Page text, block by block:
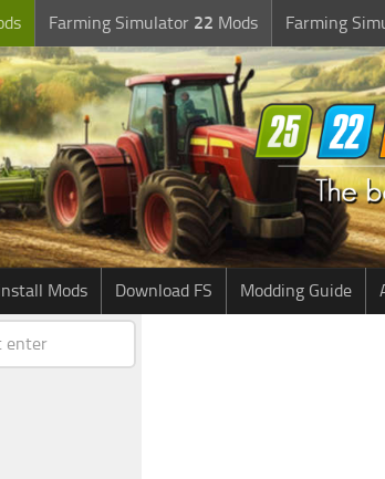
Farming Simulator 22 Mods Farming
Mods Download FS Modding Guide